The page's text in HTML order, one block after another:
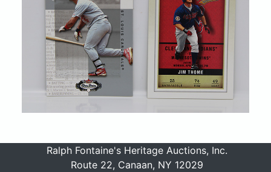
Ralph Fontaine's Heritage Auctions, Inc.
Route 22, Canaan, NY 12029